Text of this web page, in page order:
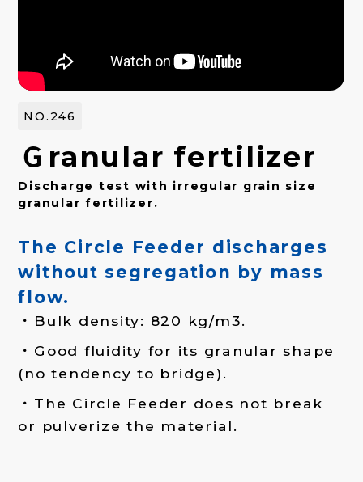
NO.246
Ｇranular fertilizer
Discharge test with irregular grain size
granular fertilizer.
The Circle Feeder discharges
without segregation by mass
flow.
Bulk density: 820 kg/m3.
Good fluidity for its granular shape
(no tendency to bridge).
The Circle Feeder does not break
or pulverize the material.